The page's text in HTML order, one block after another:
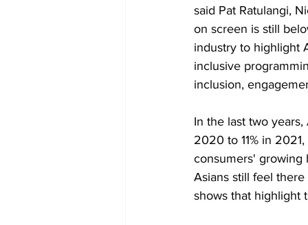
said Pat Ratulangi,
on screen is still
industry to highlight
inclusive
inclusion,
In the last two
2020 to 11% in
consumers' growing
Asians still feel
shows that highlight